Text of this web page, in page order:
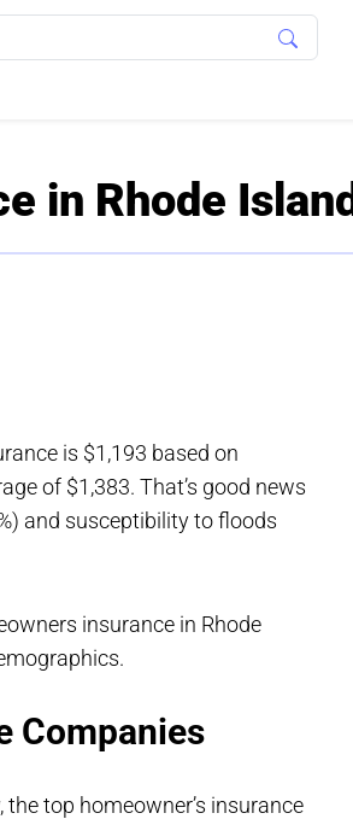
in Rhode Island
is $1,193 based on
of $1,383. That’s good news
and susceptibility to floods
insurance in Rhode
Companies
the top homeowner’s insurance